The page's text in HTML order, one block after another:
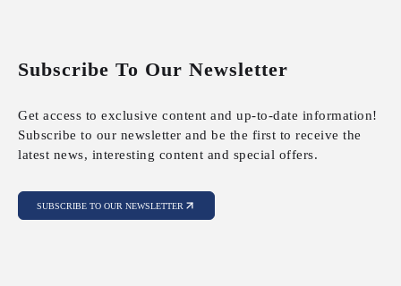
Subscribe To Our Newsletter
Get access to exclusive content and up-to-date information!
Subscribe to our newsletter and be the first to receive the
latest news, interesting content and special offers.
SUBSCRIBE TO OUR NEWSLETTER